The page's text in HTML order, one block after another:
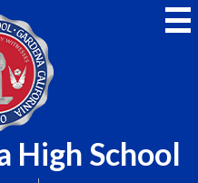
High School